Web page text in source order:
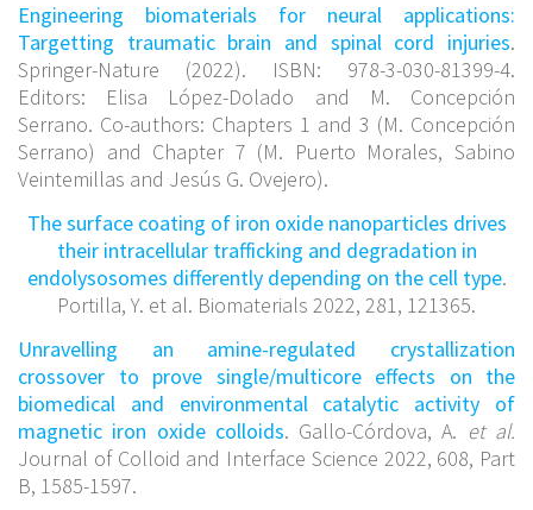
Engineering biomaterials for neural applications:
Targetting traumatic brain and spinal cord injuries.
Springer-Nature (2022). ISBN: 978-3-030-81399-4.
Editors: Elisa López-Dolado and M. Concepción
Serrano. Co-authors: Chapters 1 and 3 (M. Concepción
Serrano) and Chapter 7 (M. Puerto Morales, Sabino
Veintemillas and Jesús G. Ovejero).
The surface coating of iron oxide nanoparticles drives
their intracellular trafficking and degradation in
endolysosomes differently depending on the cell type.
Portilla, Y. et al. Biomaterials 2022, 281, 121365.
Unravelling an amine-regulated crystallization
crossover to prove single/multicore effects on the
biomedical and environmental catalytic activity of
magnetic iron oxide colloids. Gallo-Córdova, A. et al.
Journal of Colloid and Interface Science 2022, 608, Part
B, 1585-1597.